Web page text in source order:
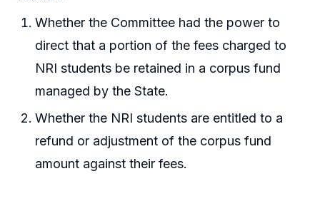
Whether the Committee had the power to
direct that a portion of the fees charged to
NRI students be retained in a corpus fund
managed by the State.
Whether the NRI students are entitled to a
refund or adjustment of the corpus fund
amount against their fees.